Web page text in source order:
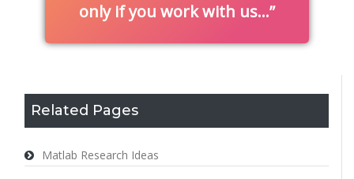
Related Pages
Matlab Research Ideas
only if you work with us…